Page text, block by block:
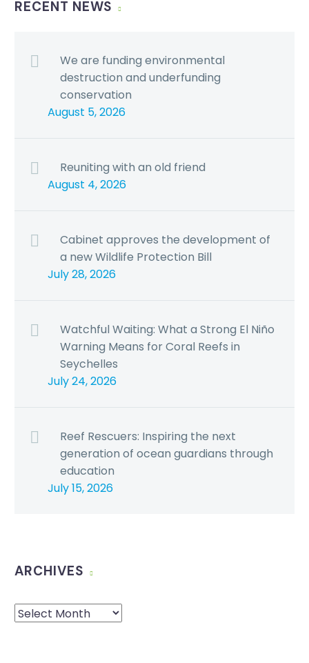
RECENT NEWS
We are funding environmental
destruction and underfunding
conservation
August 5, 2026
Reuniting with an old friend
August 4, 2026
Cabinet approves the development of
a new Wildlife Protection Bill
July 28, 2026
Watchful Waiting: What a Strong El Niño
Warning Means for Coral Reefs in
Seychelles
July 24, 2026
Reef Rescuers: Inspiring the next
generation of ocean guardians through
education
July 15, 2026
ARCHIVES